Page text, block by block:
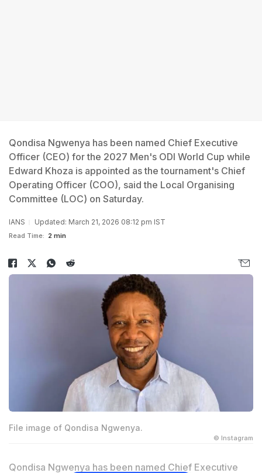
Qondisa Ngwenya has been named Chief Executive
Officer (CEO) for the 2027 Men's ODI World Cup while
Edward Khoza is appointed as the tournament's Chief
Operating Officer (COO), said the Local Organising
Committee (LOC) on Saturday.
IANS Updated: March 21, 2026 08:12 pm IST
Read Time: 2 min
File image of Qondisa Ngwenya.
© Instagram
Qondisa Ngwenya has been named Chief Executive